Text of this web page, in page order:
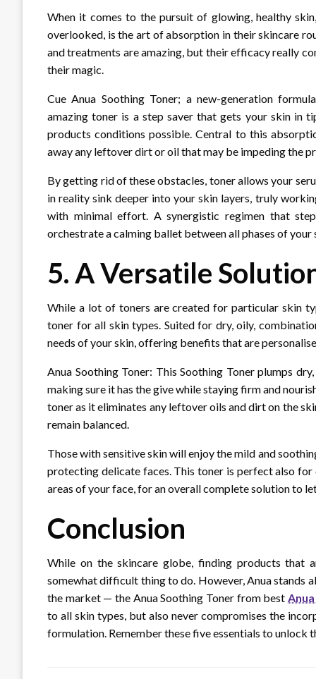
When it comes to the pursuit of glowing, healthy
overlooked, is the art of absorption in their skincare
and treatments are amazing, but their efficacy really
their magic.
Cue Anua Soothing Toner; a new-generation
amazing toner is a step saver that gets your skin in
products conditions possible. Central to this
away any leftover dirt or oil that may be impeding the
By getting rid of these obstacles, toner allows your
in reality sink deeper into your skin layers, truly
with minimal effort. A synergistic regimen that
orchestrate a calming ballet between all phases of your
5. A Versatile
While a lot of toners are created for particular skin
toner for all skin types. Suited for dry, oily,
needs of your skin, offering benefits that are
Anua Soothing Toner: This Soothing Toner plumps
making sure it has the give while staying firm and
toner as it eliminates any leftover oils and dirt on the
remain balanced.
Those with sensitive skin will enjoy the mild and
protecting delicate faces. This toner is perfect also
areas of your face, for an overall complete solution to
Conclusion
While on the skincare globe, finding products that
somewhat difficult thing to do. However, Anua stands
the market — the Anua Soothing Toner from best
to all skin types, but also never compromises the
formulation. Remember these five essentials to unlock